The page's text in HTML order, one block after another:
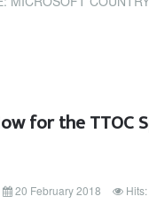
for the TTOC
20 February 2018